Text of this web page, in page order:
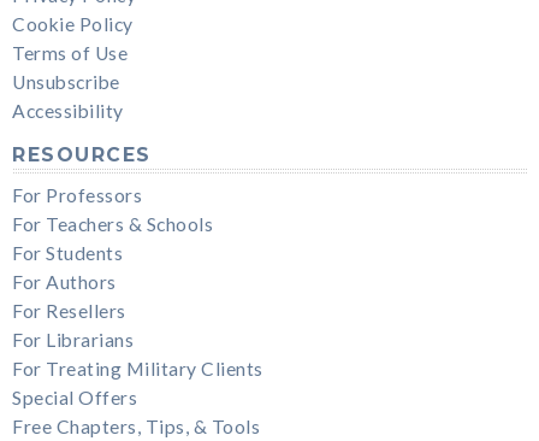
Cookie Policy
Terms of Use
Unsubscribe
Accessibility
RESOURCES
For Professors
For Teachers & Schools
For Students
For Authors
For Resellers
For Librarians
For Treating Military Clients
Special Offers
Free Chapters, Tips, & Tools